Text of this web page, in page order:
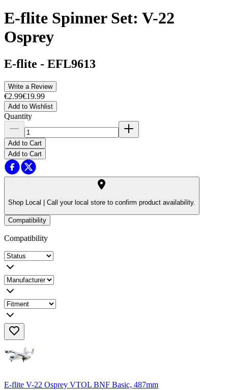
E-flite Spinner Set: V-22
Osprey
E-flite - EFL9613
Write a Review
€2.99€19.99
Add to Wishlist
Quantity
Add to Cart
Add to Cart
Shop Local | Call your local store to confirm product availability.
Compatibility
Compatibility
E-flite V-22 Osprey VTOL BNF Basic, 487mm